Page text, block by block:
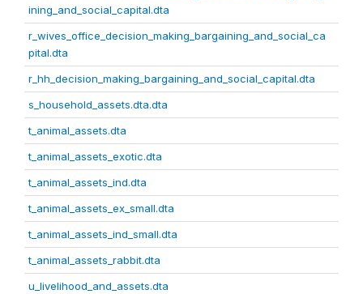
ining_and_social_capital.dta
r_wives_office_decision_making_bargaining_and_social_ca
pital.dta
r_hh_decision_making_bargaining_and_social_capital.dta
s_household_assets.dta.dta
t_animal_assets.dta
t_animal_assets_exotic.dta
t_animal_assets_ind.dta
t_animal_assets_ex_small.dta
t_animal_assets_ind_small.dta
t_animal_assets_rabbit.dta
u_livelihood_and_assets.dta